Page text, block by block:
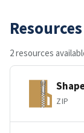
Resources
2 resources
ZIP